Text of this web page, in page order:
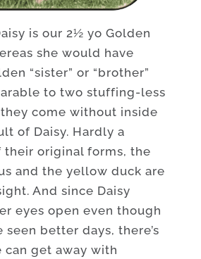
is our 2½ yo Golden
she would have
“sister” or “brother”
to two stuffing-less
come without inside
of Daisy. Hardly a
their original forms, the
and the yellow duck are
And since Daisy
eyes open even though
seen better days, there’s
can get away with